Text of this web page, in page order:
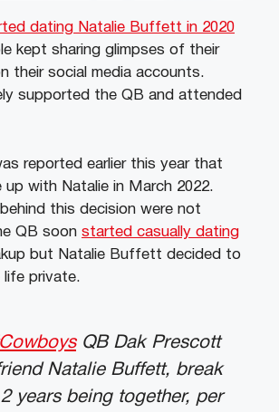
dating Natalie Buffett in 2020
kept sharing glimpses of their
their social media accounts.
supported the QB and attended
reported earlier this year that
up with Natalie in March 2022.
behind this decision were not
QB soon started casually dating
but Natalie Buffett decided to
life private.
QB Dak Prescott
Natalie Buffett, break
years being together, per